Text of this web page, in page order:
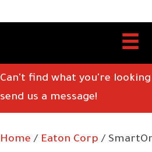
Can't find what you're
send us a message!
Home / Eaton Corp /